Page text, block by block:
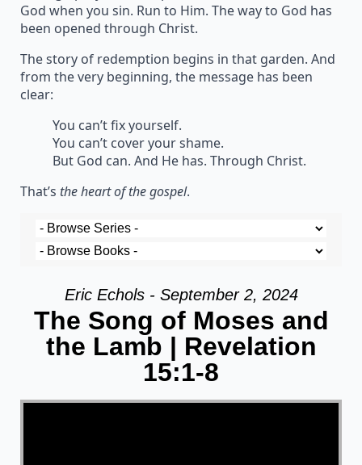
God when you sin. Run to Him. The way to God has
been opened through Christ.
The story of redemption begins in that garden. And
from the very beginning, the message has been
clear:
You can’t fix yourself.
You can’t cover your shame.
But God can. And He has. Through Christ.
That’s the heart of the gospel.
Eric Echols - September 2, 2024
The Song of Moses and
the Lamb | Revelation
15:1-8
Video Player